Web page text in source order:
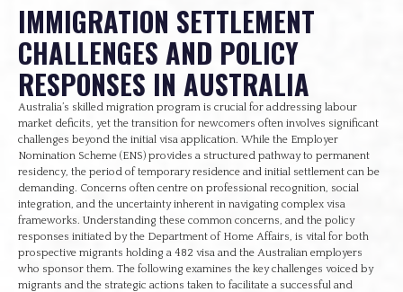
IMMIGRATION SETTLEMENT
CHALLENGES AND POLICY
RESPONSES IN AUSTRALIA
Australia’s skilled migration program is crucial for addressing labour
market deficits, yet the transition for newcomers often involves significant
challenges beyond the initial visa application. While the Employer
Nomination Scheme (ENS) provides a structured pathway to permanent
residency, the period of temporary residence and initial settlement can be
demanding. Concerns often centre on professional recognition, social
integration, and the uncertainty inherent in navigating complex visa
frameworks. Understanding these common concerns, and the policy
responses initiated by the Department of Home Affairs, is vital for both
prospective migrants holding a 482 visa and the Australian employers
who sponsor them. The following examines the key challenges voiced by
migrants and the strategic actions taken to facilitate a successful and